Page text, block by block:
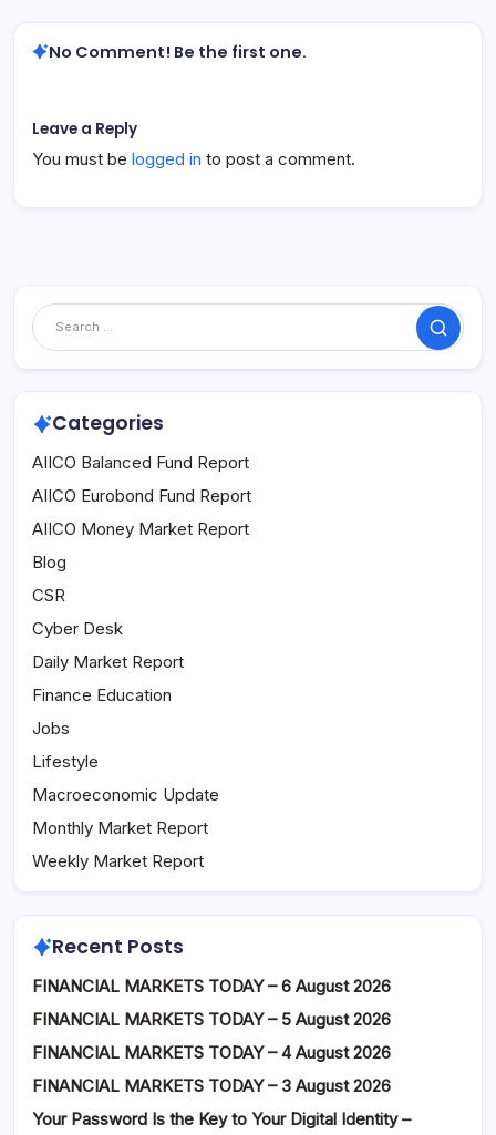
No Comment! Be the first one.
Leave a Reply
You must be logged in to post a comment.
Search
Categories
AIICO Balanced Fund Report
AIICO Eurobond Fund Report
AIICO Money Market Report
Blog
CSR
Cyber Desk
Daily Market Report
Finance Education
Jobs
Lifestyle
Macroeconomic Update
Monthly Market Report
Weekly Market Report
Recent Posts
FINANCIAL MARKETS TODAY – 6 August 2026
FINANCIAL MARKETS TODAY – 5 August 2026
FINANCIAL MARKETS TODAY – 4 August 2026
FINANCIAL MARKETS TODAY – 3 August 2026
Your Password Is the Key to Your Digital Identity –